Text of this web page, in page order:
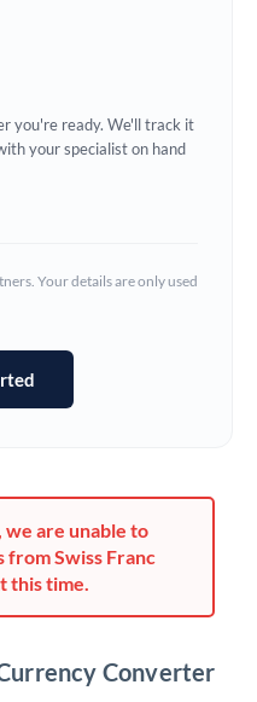
you're ready. We'll track it
your specialist on hand
Your details are only used
are unable to
from Swiss Franc
this time.
Converter